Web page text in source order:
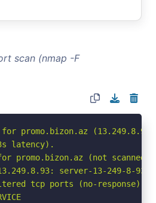
scan (nmap -F
for promo.bizon.az (13.249.8.93)
latency).
promo.bizon.az (not scanned):
server-13-249-8-
tcp ports (no-response)